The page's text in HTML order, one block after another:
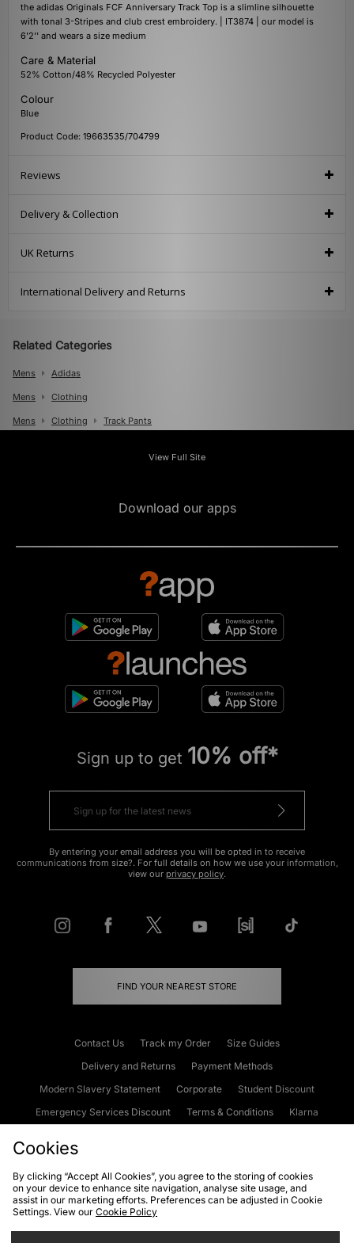
the adidas Originals FCF Anniversary Track Top is a slimline silhouette
with tonal 3-Stripes and club crest embroidery. | IT3874 | our model is
6'2'' and wears a size medium
Care & Material
52% Cotton/48% Recycled Polyester
Colour
Blue
Product Code: 19663535/704799
Reviews
Delivery & Collection
UK Returns
International Delivery and Returns
Related Categories
Mens Adidas
Mens Clothing
Mens Clothing Track Pants
View Full Site
Download our apps
Sign up to get 10% off*
By entering your email address you will be opted in to receive
communications from size?. For full details on how we use your information,
view our privacy policy.
FIND YOUR NEAREST STORE
Contact Us Track my Order
Size Guides
Delivery and Returns
Payment Methods
Modern Slavery Statement
Corporate
Student Discount
Emergency Services Discount
Terms & Conditions
Klarna
Cookies Terms & Conditions WEEE FAQs
Site Security
Privacy
Cookies
By clicking “Accept All Cookies”, you agree to the storing of cookies
on your device to enhance site navigation, analyse site usage, and
assist in our marketing efforts. Preferences can be adjusted in Cookie
Settings. View our Cookie Policy